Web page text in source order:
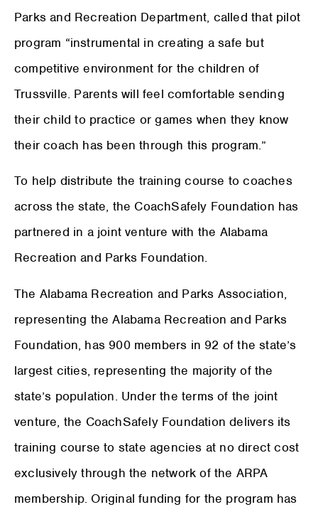
Parks and Recreation Department, called that pilot
program “instrumental in creating a safe but
competitive environment for the children of
Trussville. Parents will feel comfortable sending
their child to practice or games when they know
their coach has been through this program.”
To help distribute the training course to coaches
across the state, the CoachSafely Foundation has
partnered in a joint venture with the Alabama
Recreation and Parks Foundation.
The Alabama Recreation and Parks Association,
representing the Alabama Recreation and Parks
Foundation, has 900 members in 92 of the state’s
largest cities, representing the majority of the
state’s population. Under the terms of the joint
venture, the CoachSafely Foundation delivers its
training course to state agencies at no direct cost
exclusively through the network of the ARPA
membership. Original funding for the program has